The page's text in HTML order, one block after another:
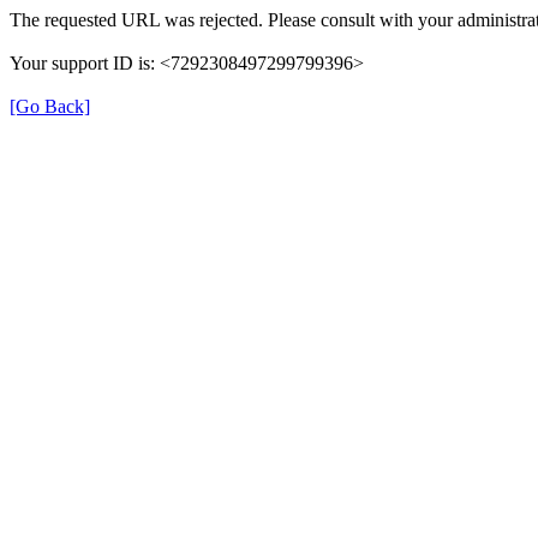
The requested URL was rejected. Please consult with your
Your support ID is: <7292308497299799396>
[Go Back]